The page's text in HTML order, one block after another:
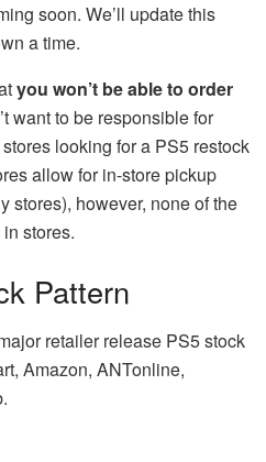
soon. We’ll update this
a time.
you won’t be able to order
want to be responsible for
looking for a PS5 restock
allow for in-store pickup
stores), however, none of the
stores.
Pattern
retailer release PS5 stock
Amazon, ANTonline,